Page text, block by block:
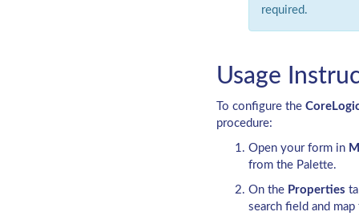
required.
Usage
To configure the
procedure:
Open your form in
from the Palette.
On the Properties
search field and